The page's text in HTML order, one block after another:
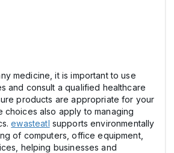
medicine, it is important to use
and consult a qualified healthcare
products are appropriate for your
choices also apply to managing
ewasteatl supports environmentally
of computers, office equipment,
helping businesses and